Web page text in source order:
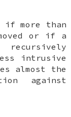
if more than
or if a
intrusive
almost the
against